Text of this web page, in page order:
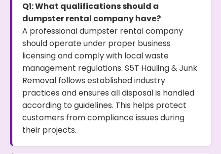
Q1: What qualifications should a
dumpster rental company have?
A professional dumpster rental company
should operate under proper business
licensing and comply with local waste
management regulations. S5T Hauling & Junk
Removal follows established industry
practices and ensures all disposal is handled
according to guidelines. This helps protect
customers from compliance issues during
their projects.